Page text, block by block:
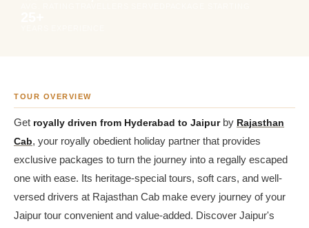
TOUR OVERVIEW
Get royally driven from Hyderabad to Jaipurby Rajasthan
Cab, your royally obedient holiday partner that provides
exclusive packages to turn the journey into a regally escaped
one with ease. Its heritage-special tours, soft cars, and well-
versed drivers at Rajasthan Cab make every journey of your
Jaipur tour convenient and value-added. Discover Jaipur's